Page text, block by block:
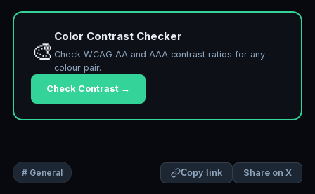
🎨
Color Contrast Checker
Check WCAG AA and AAA contrast ratios for any
colour pair.
Check Contrast →
# General Copy link Share on X